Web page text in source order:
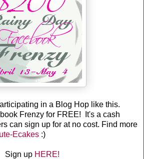
in a Blog Hop like this.
Frenzy for FREE! It's a cash
can sign up for at no cost. Find more
Ecakes :)
Sign up HERE!